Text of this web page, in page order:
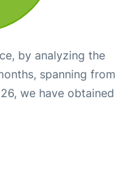
by analyzing the
spanning from
we have obtained